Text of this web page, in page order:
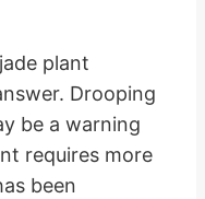
plant
Drooping
be a warning
requires more
been